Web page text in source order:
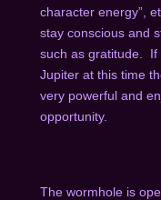
character energy”,
stay conscious and
such as gratitude. If
Jupiter at this time
very powerful and
opportunity.
The wormhole is